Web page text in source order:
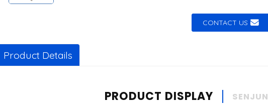
CONTACT US
Product Details
PRODUCT DISPLAY SENJUN